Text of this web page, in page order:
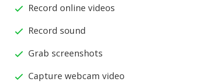
Record online videos
Record sound
Grab screenshots
Capture webcam video